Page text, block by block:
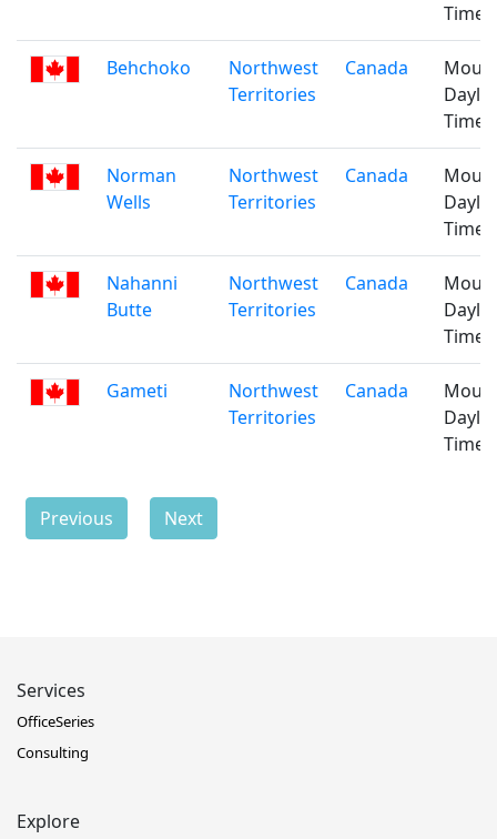
Time
Behchoko
Northwest
Territories
Canada
Time
Norman
Wells
Northwest
Territories
Canada
Time
Nahanni
Butte
Northwest
Territories
Canada
Time
Gameti
Northwest
Territories
Canada
Time
Previous Next
Services
OfficeSeries
Consulting
Explore